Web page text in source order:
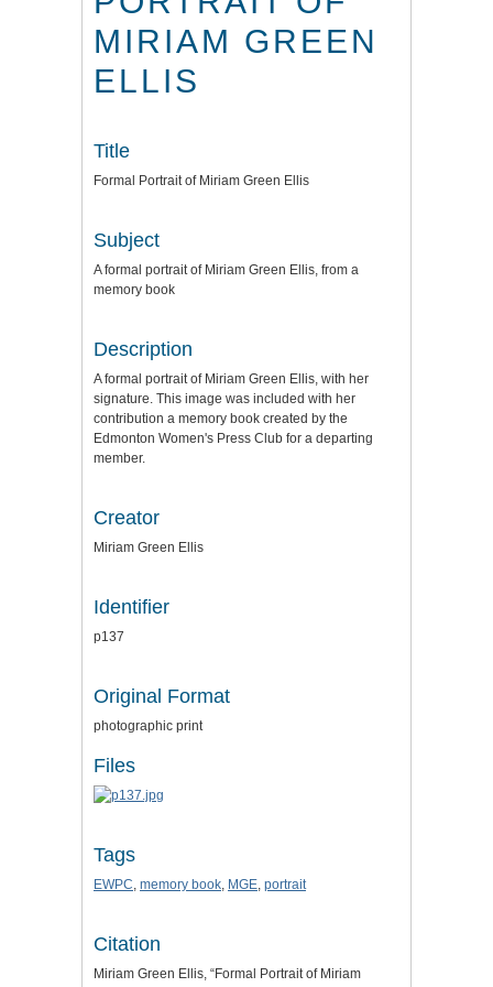
MIRIAM GREEN
ELLIS
Title
Formal Portrait of Miriam Green Ellis
Subject
A formal portrait of Miriam Green Ellis, from a
memory book
Description
A formal portrait of Miriam Green Ellis, with her
signature. This image was included with her
contribution a memory book created by the
Edmonton Women's Press Club for a departing
member.
Creator
Miriam Green Ellis
Identifier
p137
Original Format
photographic print
Files
Tags
EWPC, memory book, MGE, portrait
Citation
Miriam Green Ellis, “Formal Portrait of Miriam